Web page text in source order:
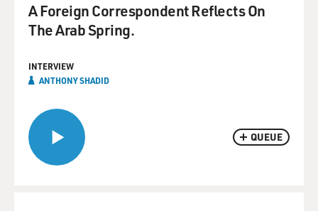
QUEUE
A Foreign Correspondent Reflects On
The Arab Spring.
INTERVIEW
ANTHONY SHADID